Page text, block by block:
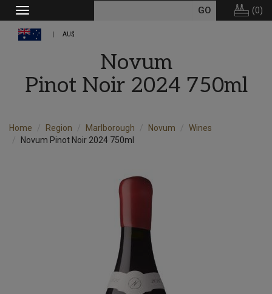
Toggle
navigation
(0)
AU$
Novum
Pinot Noir 2024 750ml
Home Region Marlborough Novum
Wines
Novum Pinot Noir 2024 750ml